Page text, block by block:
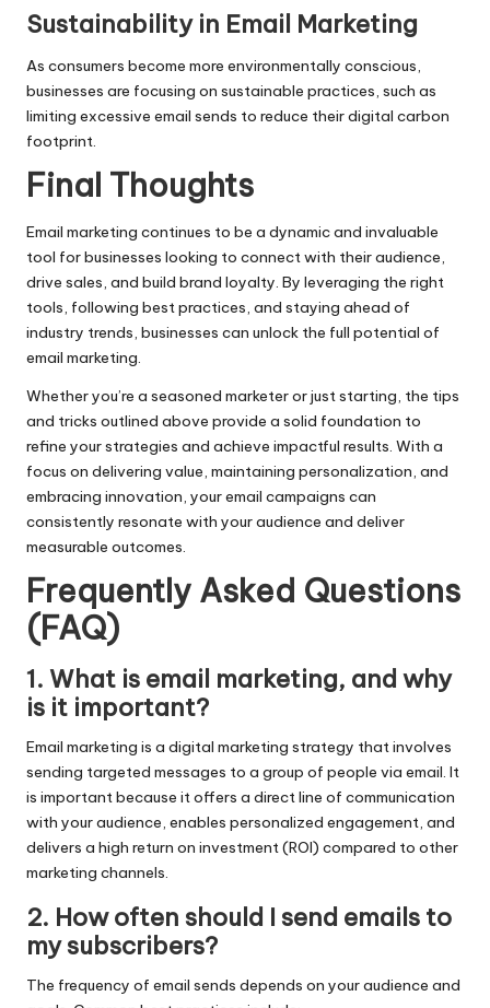
Sustainability in Email Marketing
As consumers become more environmentally conscious,
businesses are focusing on sustainable practices, such as
limiting excessive email sends to reduce their digital carbon
footprint.
Final Thoughts
Email marketing continues to be a dynamic and invaluable
tool for businesses looking to connect with their audience,
drive sales, and build brand loyalty. By leveraging the right
tools, following best practices, and staying ahead of
industry trends, businesses can unlock the full potential of
email marketing.
Whether you’re a seasoned marketer or just starting, the tips
and tricks outlined above provide a solid foundation to
refine your strategies and achieve impactful results. With a
focus on delivering value, maintaining personalization, and
embracing innovation, youremail campaigns can
consistently resonate with your audience and deliver
measurable outcomes.
Frequently Asked Questions
(FAQ)
1. What is email marketing, and why
is it important?
Email marketing is a digital marketing strategy that involves
sending targeted messages to a group of people via email. It
is important because it offers a direct line of communication
with your audience, enables personalized engagement, and
delivers a high return on investment (ROI) compared to other
marketing channels.
2. How often should I send emails to
my subscribers?
The frequency of email sends depends on your audience and